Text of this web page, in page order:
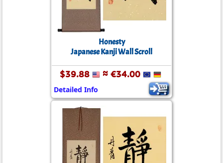
Honesty
Japanese Kanji Wall Scroll
$39.88 ≈ €34.00
Detailed Info